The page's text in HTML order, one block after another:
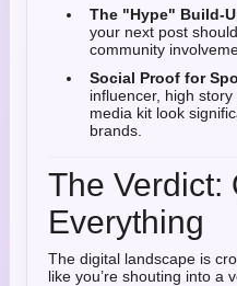
The "Hype" Build-
your next post
community
Social Proof for
influencer, high
media kit look
brands.
The Verdict:
Everything
The digital landscape is
like you’re shouting into a